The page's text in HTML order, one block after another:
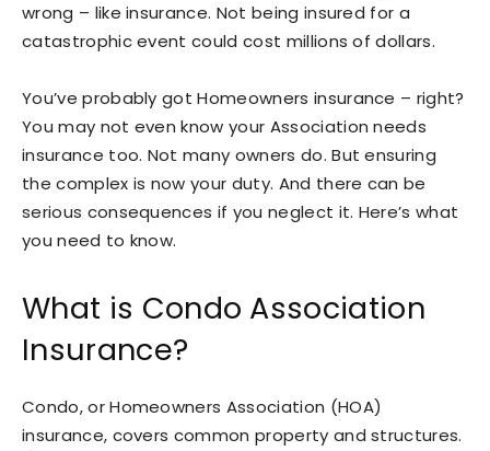
wrong – like insurance. Not being insured for a
catastrophic event could cost millions of dollars.
You’ve probably got Homeowners insurance – right?
You may not even know your Association needs
insurance too. Not many owners do. But ensuring
the complex is now your duty. And there can be
serious consequences if you neglect it. Here’s what
you need to know.
What is Condo Association
Insurance?
Condo, or Homeowners Association (HOA)
insurance, covers common property and structures.